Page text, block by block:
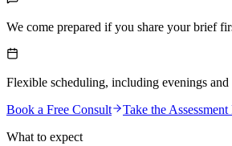
We come prepared if you share your brief
Flexible scheduling, including evenings and
Book a Free Consult
Take the Assessment
What to expect